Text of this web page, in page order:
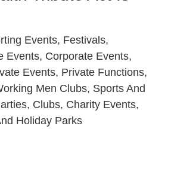
Events, Festivals,
Events, Corporate Events,
Events, Private Functions,
Men Clubs, Sports And
Clubs, Charity Events,
Holiday Parks